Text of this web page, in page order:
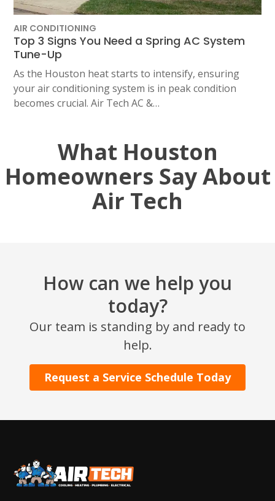
AIR CONDITIONING
Top 3 Signs You Need a Spring AC System
Tune-Up
As the Houston heat starts to intensify, ensuring
your air conditioning system is in peak condition
becomes crucial. Air Tech AC &…
What Houston
Homeowners Say About
Air Tech
How can we help you
today?
Our team is standing by and ready to
help.
Request a Service Schedule Today
SET YOUR AIR TECH LOCATION
HOUSTON, TX
2114 Lou Ellen Ln
KATY, TX